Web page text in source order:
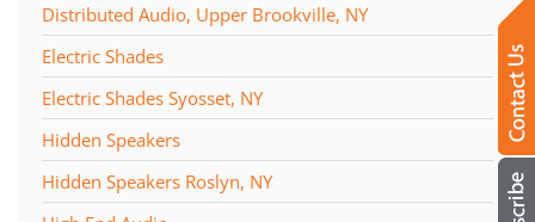
Distributed Audio, Upper Brookville, NY
Electric Shades
Electric Shades Syosset, NY
Hidden Speakers
Hidden Speakers Roslyn, NY